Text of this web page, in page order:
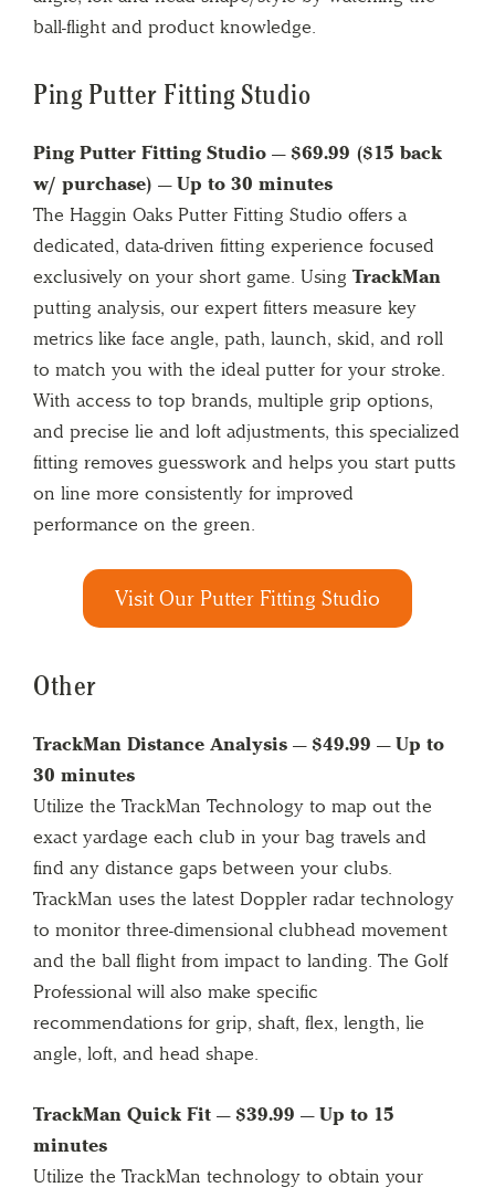
ball-flight and product knowledge.
Ping Putter Fitting Studio
Ping Putter Fitting Studio — $69.99 ($15 back
w/ purchase) — Up to 30 minutes
The Haggin Oaks Putter Fitting Studio offers a
dedicated, data-driven fitting experience focused
exclusively on your short game. Using TrackMan
putting analysis, our expert fitters measure key
metrics like face angle, path, launch, skid, and roll
to match you with the ideal putter for your stroke.
With access to top brands, multiple grip options,
and precise lie and loft adjustments, this specialized
fitting removes guesswork and helps you start putts
on line more consistently for improved
performance on the green.
Visit Our Putter Fitting Studio
Other
TrackMan Distance Analysis — $49.99 — Up to
30 minutes
Utilize the TrackMan Technology to map out the
exact yardage each club in your bag travels and
find any distance gaps between your clubs.
TrackMan uses the latest Doppler radar technology
to monitor three-dimensional clubhead movement
and the ball flight from impact to landing. The Golf
Professional will also make specific
recommendations for grip, shaft, flex, length, lie
angle, loft, and head shape.
TrackMan Quick Fit — $39.99 — Up to 15
minutes
Utilize the TrackMan technology to obtain your